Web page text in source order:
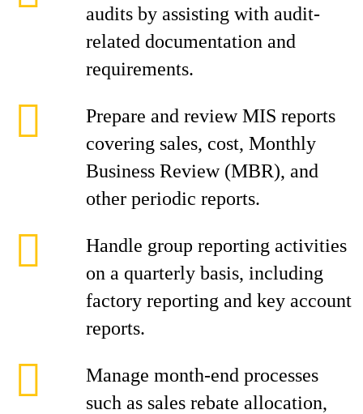
audits by assisting with audit-
related documentation and
requirements.
Prepare and review MIS reports
covering sales, cost, Monthly
Business Review (MBR), and
other periodic reports.
Handle group reporting activities
on a quarterly basis, including
factory reporting and key account
reports.
Manage month-end processes
such as sales rebate allocation,